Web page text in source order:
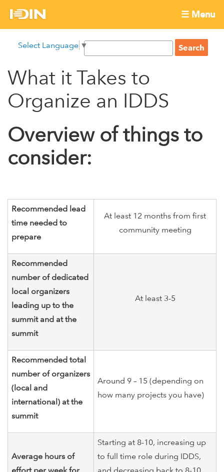
International
Development
Innovation
Network
☰ Menu
menu
main
content
Select Language ▼
S
e
a
c
f
o
r
m
S
e
a
h
What it Takes to
Organize an IDDS
Overview of things to
consider:
Recommended lead
time needed to
prepare
At least 12 months from first
community meeting
Recommended
number of dedicated
local organizers
leading up to the
summit and at the
summit
At least 3-5
Recommended total
number of organizers
(local and
international) at the
summit
Around 9 – 15 (depending on
how many projects you have)
Average hours of
Starting at 8-10, increasing up
to full time role during IDDS,